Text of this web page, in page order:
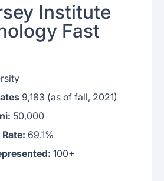
Institute
Fast
9,183 (as of fall, 2021)
50,000
69.1%
100+